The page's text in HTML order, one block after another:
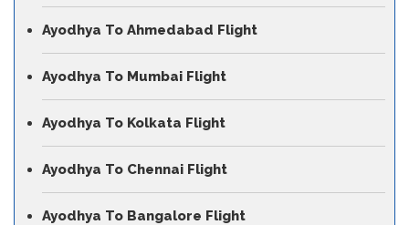
Ayodhya To Ahmedabad Flight
Ayodhya To Mumbai Flight
Ayodhya To Kolkata Flight
Ayodhya To Chennai Flight
Ayodhya To Bangalore Flight